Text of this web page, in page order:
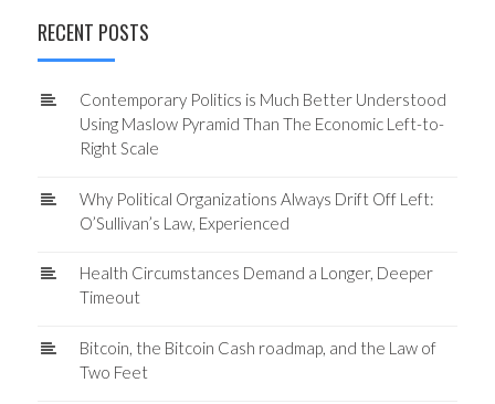
RECENT POSTS
Contemporary Politics is Much Better Understood
Using Maslow Pyramid Than The Economic Left-to-
Right Scale
Why Political Organizations Always Drift Off Left:
O’Sullivan’s Law, Experienced
Health Circumstances Demand a Longer, Deeper
Timeout
Bitcoin, the Bitcoin Cash roadmap, and the Law of
Two Feet